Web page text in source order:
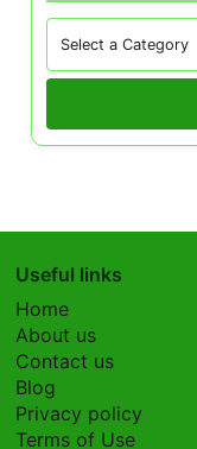
Useful links
Home
About us
Contact us
Blog
Privacy policy
Terms of Use